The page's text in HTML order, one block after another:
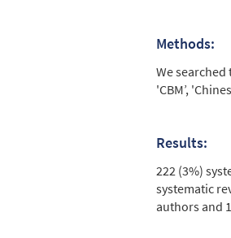
Methods:
We searched
'CBM’,
Results:
222 (3%)
systematic
authors and